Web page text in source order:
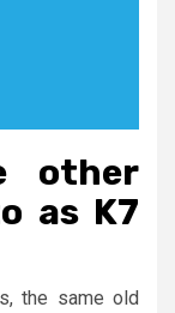
other
as K7
the same old